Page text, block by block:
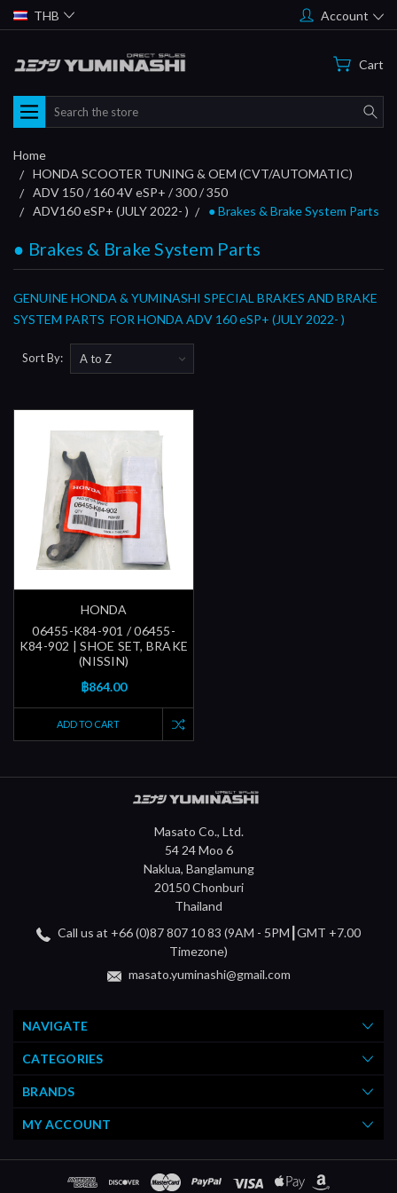
THB Account
Cart
Search
Home
HONDA SCOOTER TUNING & OEM (CVT/AUTOMATIC)
ADV 150 / 160 4V eSP+ / 300 / 350
ADV160 eSP+ (JULY 2022- )
● Brakes & Brake System Parts
● Brakes & Brake System Parts
GENUINE HONDA & YUMINASHI SPECIAL BRAKES AND BRAKE
SYSTEM PARTS FOR HONDA ADV 160 eSP+ (JULY 2022- )
Sort By:
HONDA
06455-K84-901 / 06455-
K84-902 | SHOE SET, BRAKE
(NISSIN)
฿864.00
ADD TO CART
Masato Co., Ltd.
54 24 Moo 6
Naklua, Banglamung
20150 Chonburi
Thailand
Call us at +66 (0)87 807 10 83 (9AM - 5PM┃GMT +7.00
Timezone)
masato.yuminashi@gmail.com
NAVIGATE
CATEGORIES
BRANDS
MY ACCOUNT